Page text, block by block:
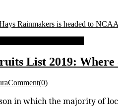
Rainmakers is headed to
List 2019: Where
Comment(0)
in which the majority of